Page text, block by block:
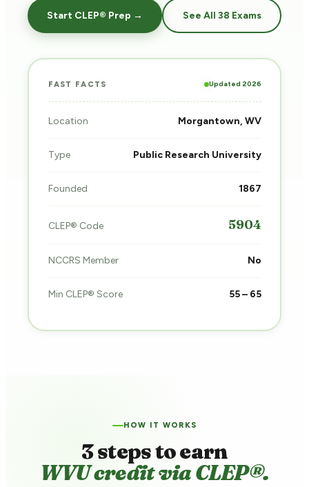
Start CLEP® Prep → See All 38 Exams
FAST FACTS Updated 2026
Location Morgantown, WV
Type Public Research University
Founded 1867
CLEP® Code 5904
NCCRS Member No
Min CLEP® Score 55 – 65
HOW IT WORKS
3 steps to earn
WVU credit via CLEP®.